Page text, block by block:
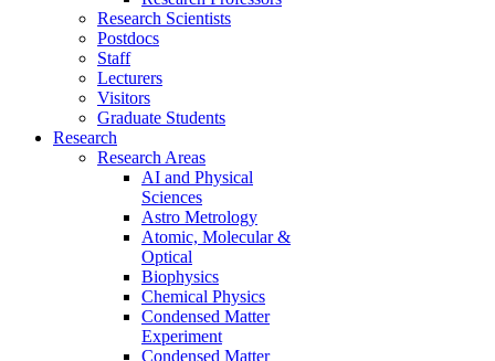
Research Scientists
Postdocs
Staff
Lecturers
Visitors
Graduate Students
Research
Research Areas
AI and Physical
Sciences
Astro Metrology
Atomic, Molecular &
Optical
Biophysics
Chemical Physics
Condensed Matter
Experiment
Condensed Matter